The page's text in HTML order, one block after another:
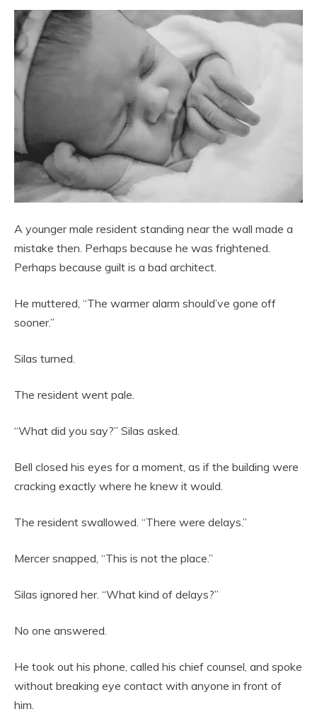
A younger male resident standing near the wall made a
mistake then. Perhaps because he was frightened.
Perhaps because guilt is a bad architect.
He muttered, “The warmer alarm should’ve gone off
sooner.”
Silas turned.
The resident went pale.
“What did you say?” Silas asked.
Bell closed his eyes for a moment, as if the building were
cracking exactly where he knew it would.
The resident swallowed. “There were delays.”
Mercer snapped, “This is not the place.”
Silas ignored her. “What kind of delays?”
No one answered.
He took out his phone, called his chief counsel, and spoke
without breaking eye contact with anyone in front of
him.